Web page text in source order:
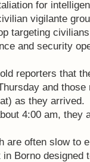
for
vigilante
targeting
and security
reporters that
and
as they arrived.
4:00 am, they
are often slow to
Borno designed